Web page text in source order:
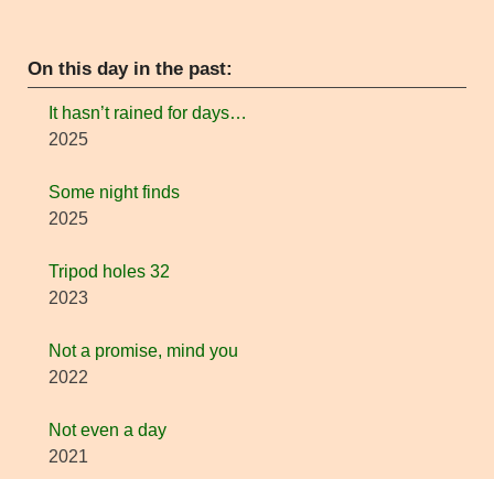
On this day in the past:
It hasn’t rained for days…
2025
Some night finds
2025
Tripod holes 32
2023
Not a promise, mind you
2022
Not even a day
2021